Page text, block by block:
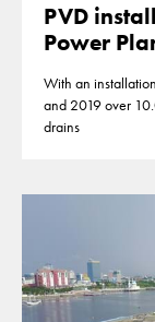
PVD
Power
With an
and 2019 over
drains